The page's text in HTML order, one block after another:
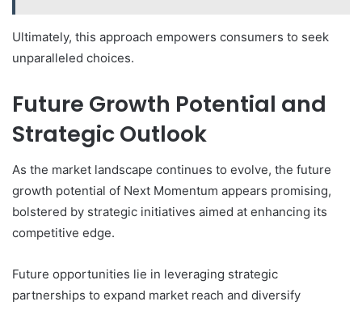
Ultimately, this approach empowers consumers to seek
unparalleled choices.
Future Growth Potential and
Strategic Outlook
As the market landscape continues to evolve, the future
growth potential of Next Momentum appears promising,
bolstered by strategic initiatives aimed at enhancing its
competitive edge.
Future opportunities lie in leveraging strategic
partnerships to expand market reach and diversify